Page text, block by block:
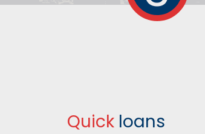
Quickloans